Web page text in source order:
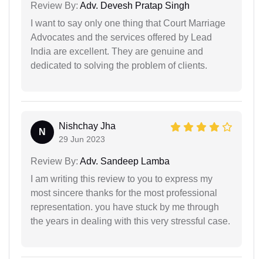
Review By: Adv. Devesh Pratap Singh
I want to say only one thing that Court Marriage
Advocates and the services offered by Lead
India are excellent. They are genuine and
dedicated to solving the problem of clients.
N
Nishchay Jha
29 Jun 2023
Review By: Adv. Sandeep Lamba
I am writing this review to you to express my
most sincere thanks for the most professional
representation. you have stuck by me through
the years in dealing with this very stressful case.